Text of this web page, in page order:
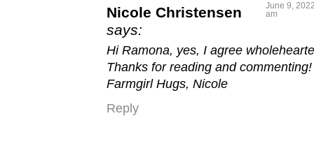
Nicole Christensen
says:
June 9,
am
Hi Ramona, yes, I agree
Thanks for reading and commenting!
Farmgirl Hugs, Nicole
Reply